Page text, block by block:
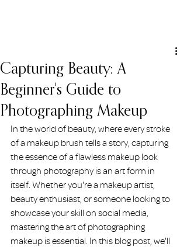
Capturing Beauty: A
Beginner's Guide to
Photographing Makeup
In the world of beauty, where every stroke
of a makeup brush tells a story, capturing
the essence of a flawless makeup look
through photography is an art form in
itself. Whether you're a makeup artist,
beauty enthusiast, or someone looking to
showcase your skill on social media,
mastering the art of photographing
makeup is essential. In this blog post, we'll